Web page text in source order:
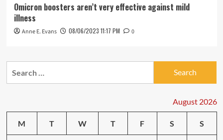
Omicron boosters aren’t very effective against mild
illness
Anne E. Evans 08/06/2023 11:17 PM 0
August 2026
M T W T F S S